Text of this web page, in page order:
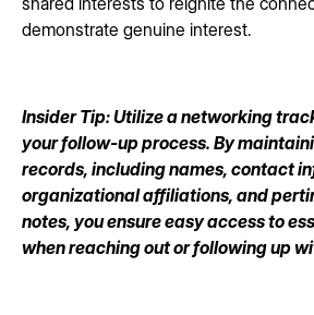
demonstrate genuine interest.
Insider Tip: Utilize a networking
your follow-up process. By
records, including names, contact
organizational affiliations, and
notes, you ensure easy access to
when reaching out or following up